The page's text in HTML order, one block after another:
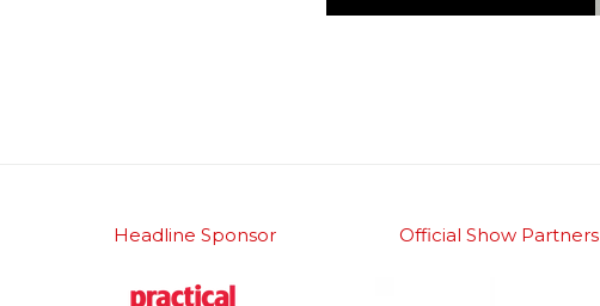
Headline Sponsor Official Show Partners